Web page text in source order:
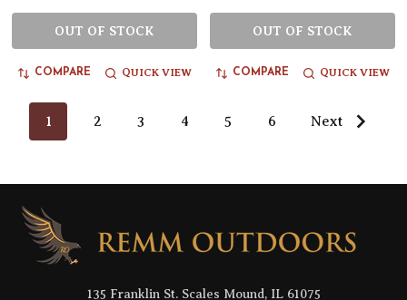
OUT OF STOCK
COMPARE QUICK VIEW
OUT OF STOCK
COMPARE QUICK VIEW
1 2 3 4 5 6 Next
Footer
Start
135 Franklin St. Scales Mound, IL 61075